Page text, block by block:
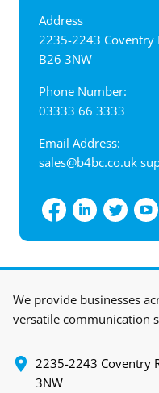
Address
‍2235-2243 Coventry
B26 3NW
Phone Number:
03333 66 3333
Email Address:
sales@b4bc.co.uk
We provide businesses
versatile communication
‍2235-2243 Coventry
3NW